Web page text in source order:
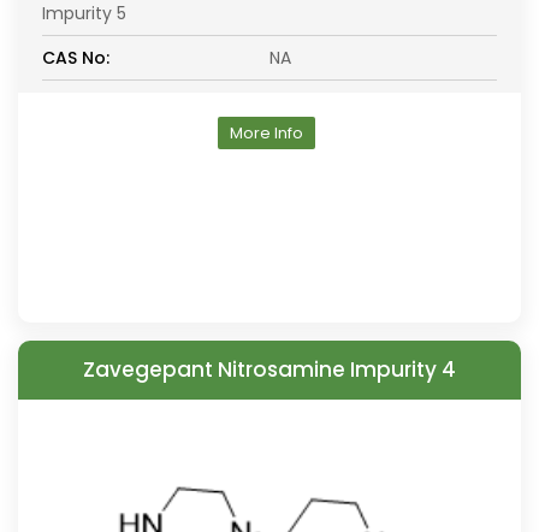
Impurity 5
CAS No:
NA
More Info
Zavegepant Nitrosamine Impurity 4